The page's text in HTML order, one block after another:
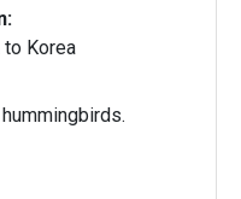
to Korea